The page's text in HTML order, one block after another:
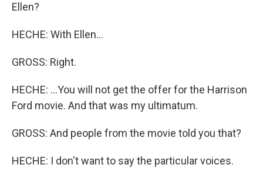
Ellen?
HECHE: With Ellen...
GROSS: Right.
HECHE: ...You will not get the offer for the Harrison
Ford movie. And that was my ultimatum.
GROSS: And people from the movie told you that?
HECHE: I don't want to say the particular voices.